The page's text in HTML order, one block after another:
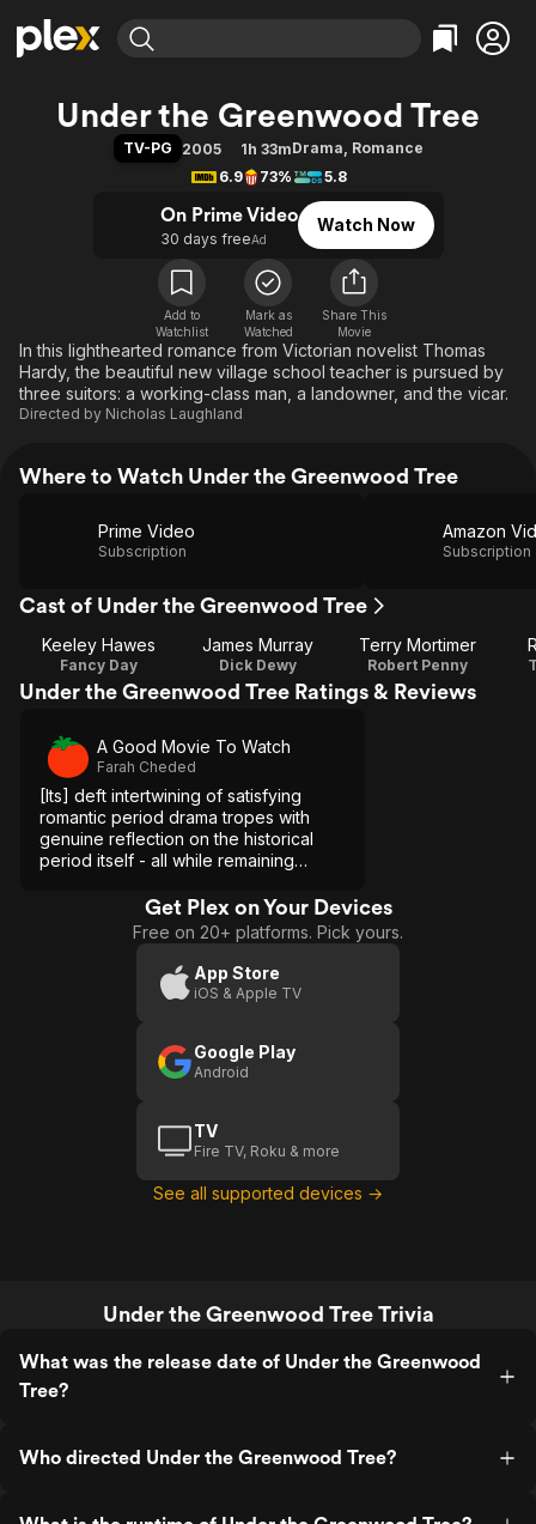
Explore
Movies & TV Shows
Free Movies & TV Shows
Categories
Action
Documentary
En Español
Music
Sci-Fi
Western
Explore
Browse Channels
Featured Channels
Property Brothers
The First 48 by A&E
Categories
Bingeworthy
Sports
Classics
Comedy
Explore
Kids & Family
Global
Under the Greenwood Tree
TV-PG 2005 1h 33mDrama, Romance
6.9
73% 5.8
On Prime Video
30 days freeAd
Watch Now
Add to
Watchlist
Mark as
Watched
Share This
Movie
In this lighthearted romance from Victorian novelist Thomas
Hardy, the beautiful new village school teacher is pursued by
three suitors: a working-class man, a landowner, and the vicar.
Directed by Nicholas Laughland
Where to Watch Under the Greenwood Tree
Prime Video
Subscription
Amazon
Subscription
Cast of Under the Greenwood Tree
Keeley Hawes
Fancy Day
James Murray
Dick Dewy
Terry Mortimer
Robert Penny
Under the Greenwood Tree Ratings & Reviews
A Good Movie To Watch
Farah Cheded
[Its] deft intertwining of satisfying
romantic period drama tropes with
genuine reflection on the historical
period itself - all while remaining
underseen adaptation worth watching.
Get Plex on Your Devices
Free on 20+ platforms. Pick yours.
App Store
iOS & Apple TV
Google Play
Android
TV
Fire TV, Roku & more
See all supported devices →
Under the Greenwood Tree Trivia
What was the release date of Under the Greenwood
Tree?
Who directed Under the Greenwood Tree?